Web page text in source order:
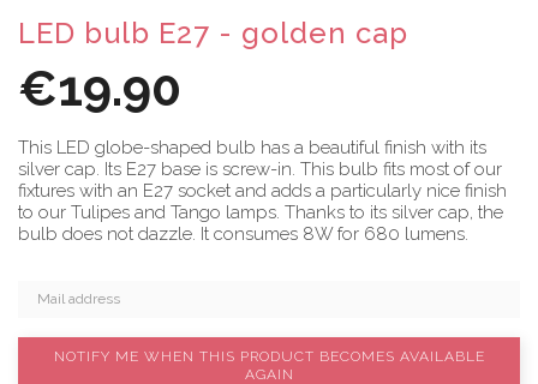
LED bulb E27 - golden cap
€19.90
This LED globe-shaped bulb has a beautiful finish with its
silver cap. Its E27 base is screw-in. This bulb fits most of our
fixtures with an E27 socket and adds a particularly nice finish
to our Tulipes and Tango lamps. Thanks to its silver cap, the
bulb does not dazzle. It consumes 8W for 680 lumens.
NOTIFY ME WHEN THIS PRODUCT BECOMES AVAILABLE
AGAIN